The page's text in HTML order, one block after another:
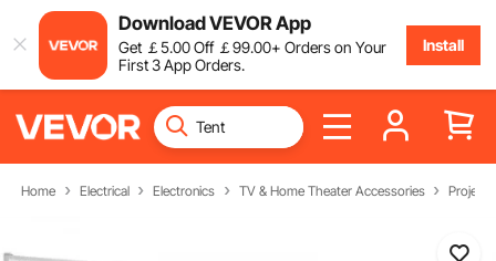
Download VEVOR App
Get ￡5.00Off ￡99.00+ Orders on Your
First 3 App Orders.
Install
Home Electrical Electronics TV & Home Theater Accessories